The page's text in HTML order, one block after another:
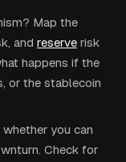
Map the
and reserve risk
happens if the
or the stablecoin
you can
Check for